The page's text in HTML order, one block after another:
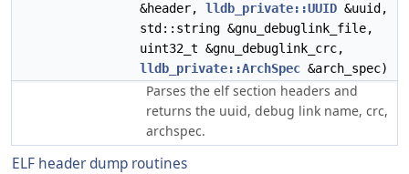
&header, lldb_private::UUID &uuid,
std::string &gnu_debuglink_file,
uint32_t &gnu_debuglink_crc,
lldb_private::ArchSpec &arch_spec)
Parses the elf section headers and
returns the uuid, debug link name, crc,
archspec.
ELF header dump routines